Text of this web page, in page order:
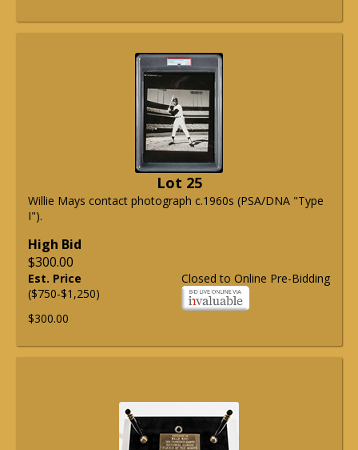
Lot 25
Willie Mays contact photograph c.1960s (PSA/DNA "Type
I").
High Bid
$300.00
Closed to Online Pre-Bidding
Est. Price
($750-$1,250)
$300.00